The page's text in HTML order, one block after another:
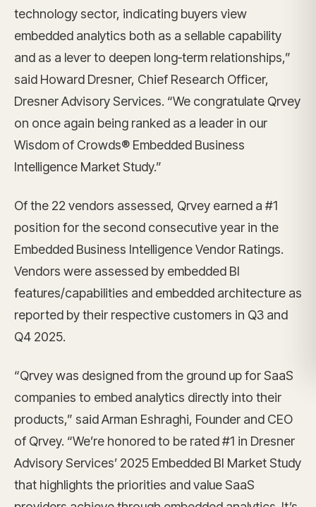
technology sector, indicating buyers view
embedded analytics both as a sellable capability
and as a lever to deepen long‑term relationships,”
said Howard Dresner, Chief Research Officer,
Dresner Advisory Services. “We congratulate Qrvey
on once again being ranked as a leader in our
Wisdom of Crowds® Embedded Business
Intelligence Market Study.”
Of the 22 vendors assessed, Qrvey earned a #1
position for the second consecutive year in the
Embedded Business Intelligence Vendor Ratings.
Vendors were assessed by embedded BI
features/capabilities and embedded architecture as
reported by their respective customers in Q3 and
Q4 2025.
“Qrvey was designed from the ground up for SaaS
companies to embed analytics directly into their
products,” said Arman Eshraghi, Founder and CEO
of Qrvey. “We’re honored to be rated #1 in Dresner
Advisory Services’ 2025 Embedded BI Market Study
that highlights the priorities and value SaaS